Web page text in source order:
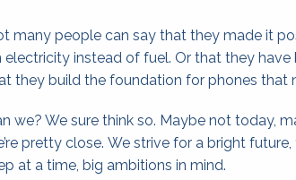
many people can say that they made it
electricity instead of fuel. Or that they have
they build the foundation for phones that
we? We sure think so. Maybe not today,
pretty close. We strive for a bright
at a time, big ambitions in mind.